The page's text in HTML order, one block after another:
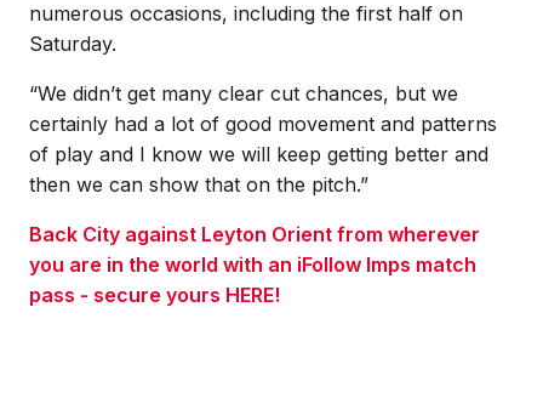
numerous occasions, including the first half on
Saturday.
“We didn’t get many clear cut chances, but we
certainly had a lot of good movement and patterns
of play and I know we will keep getting better and
then we can show that on the pitch.”
Back City against Leyton Orient from wherever
you are in the world with an iFollow Imps match
pass - secure yours HERE!